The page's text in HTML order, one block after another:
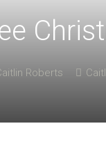
Roberts